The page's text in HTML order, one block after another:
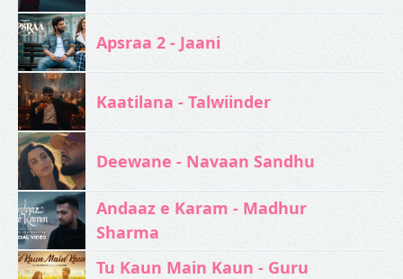
Apsraa 2 - Jaani
Kaatilana - Talwiinder
Deewane - Navaan Sandhu
Andaaz e Karam - Madhur
Sharma
Tu Kaun Main Kaun - Guru